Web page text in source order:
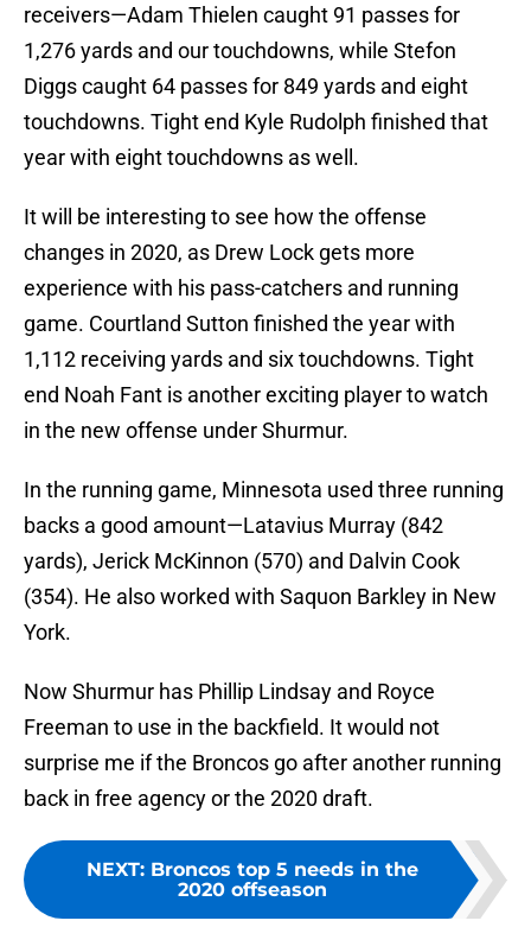
receivers—Adam Thielen caught 91 passes for
1,276 yards and our touchdowns, while Stefon
Diggs caught 64 passes for 849 yards and eight
touchdowns. Tight end Kyle Rudolph finished that
year with eight touchdowns as well.
It will be interesting to see how the offense
changes in 2020, as Drew Lock gets more
experience with his pass-catchers and running
game. Courtland Sutton finished the year with
1,112 receiving yards and six touchdowns. Tight
end Noah Fant is another exciting player to watch
in the new offense under Shurmur.
In the running game, Minnesota used three running
backs a good amount—Latavius Murray (842
yards), Jerick McKinnon (570) and Dalvin Cook
(354). He also worked with Saquon Barkley in New
York.
Now Shurmur has Phillip Lindsay and Royce
Freeman to use in the backfield. It would not
surprise me if the Broncos go after another running
back in free agency or the 2020 draft.
NEXT: Broncos top 5 needs in the
2020 offseason